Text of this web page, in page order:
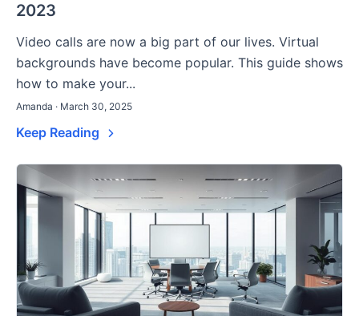
2023
Video calls are now a big part of our lives. Virtual
backgrounds have become popular. This guide shows
how to make your...
Amanda · March 30, 2025
Keep Reading